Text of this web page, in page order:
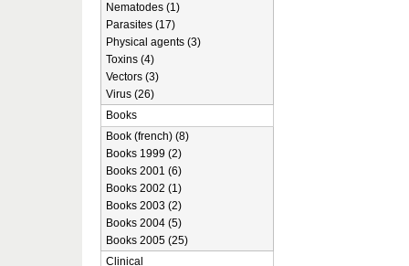
Nematodes (1)
Parasites (17)
Physical agents (3)
Toxins (4)
Vectors (3)
Virus (26)
Books
Book (french) (8)
Books 1999 (2)
Books 2001 (6)
Books 2002 (1)
Books 2003 (2)
Books 2004 (5)
Books 2005 (25)
Clinical